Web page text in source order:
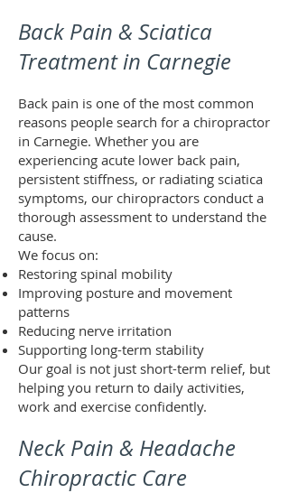
Back Pain & Sciatica
Treatment in Carnegie
Back pain is one of the most common
reasons people search for a chiropractor
in Carnegie. Whether you are
experiencing acute lower back pain,
persistent stiffness, or radiating sciatica
symptoms, our chiropractors conduct a
thorough assessment to understand the
cause.
We focus on:
Restoring spinal mobility
Improving posture and movement
patterns
Reducing nerve irritation
Supporting long-term stability
Our goal is not just short-term relief, but
helping you return to daily activities,
work and exercise confidently.
Neck Pain & Headache
Chiropractic Care